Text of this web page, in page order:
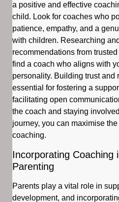
a positive and effective
child. Look for coaches who
patience, empathy, and a
with children. Researching
recommendations from
find a coach who aligns with
personality. Building trust and
essential for fostering a
facilitating open
the coach and staying
journey, you can maximise
coaching.
Incorporating Coaching
Parenting
Parents play a vital role in
development, and